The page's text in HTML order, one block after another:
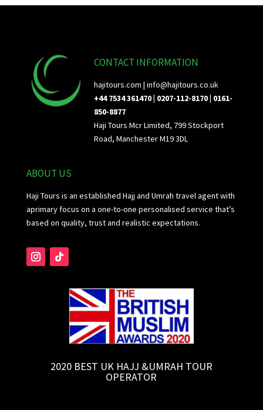
CONTACT INFORMATION
hajitours.com | info@hajitours.co.uk
+44 7534 361470 | 0207-112-8170 | 0161-
850-8877
Haji Tours Mcr Limited, 799 Stockport
Road, Manchester M19 3DL
ABOUT US
Haji Tours is an established Hajj and Umrah travel agent with
aprimary focus on a one-to-one personalised service that’s
based on quality, trust and realistic expectations.
2020 BEST UK HAJJ &UMRAH TOUR
OPERATOR